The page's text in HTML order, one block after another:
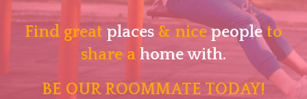
Find great places & nicepeopleto
share a home with.
BE OUR ROOMMATE TODAY!